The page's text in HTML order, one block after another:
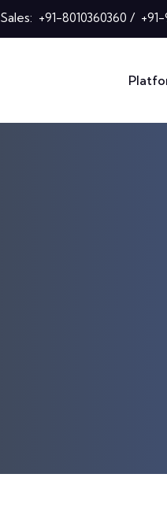
Sales: +91-8010360360 / +91-